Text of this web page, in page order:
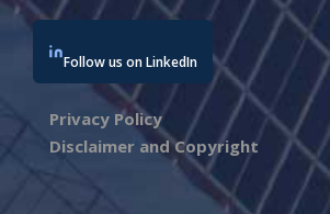
Follow us on LinkedIn
Privacy Policy
Disclaimer and Copyright